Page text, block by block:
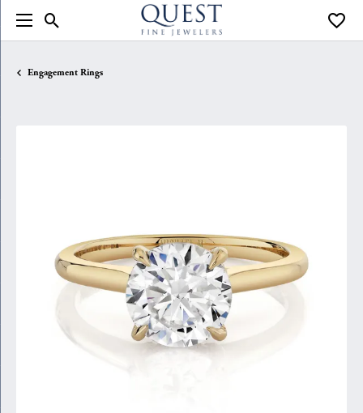
Toggle Search Menu
Engagement Rings